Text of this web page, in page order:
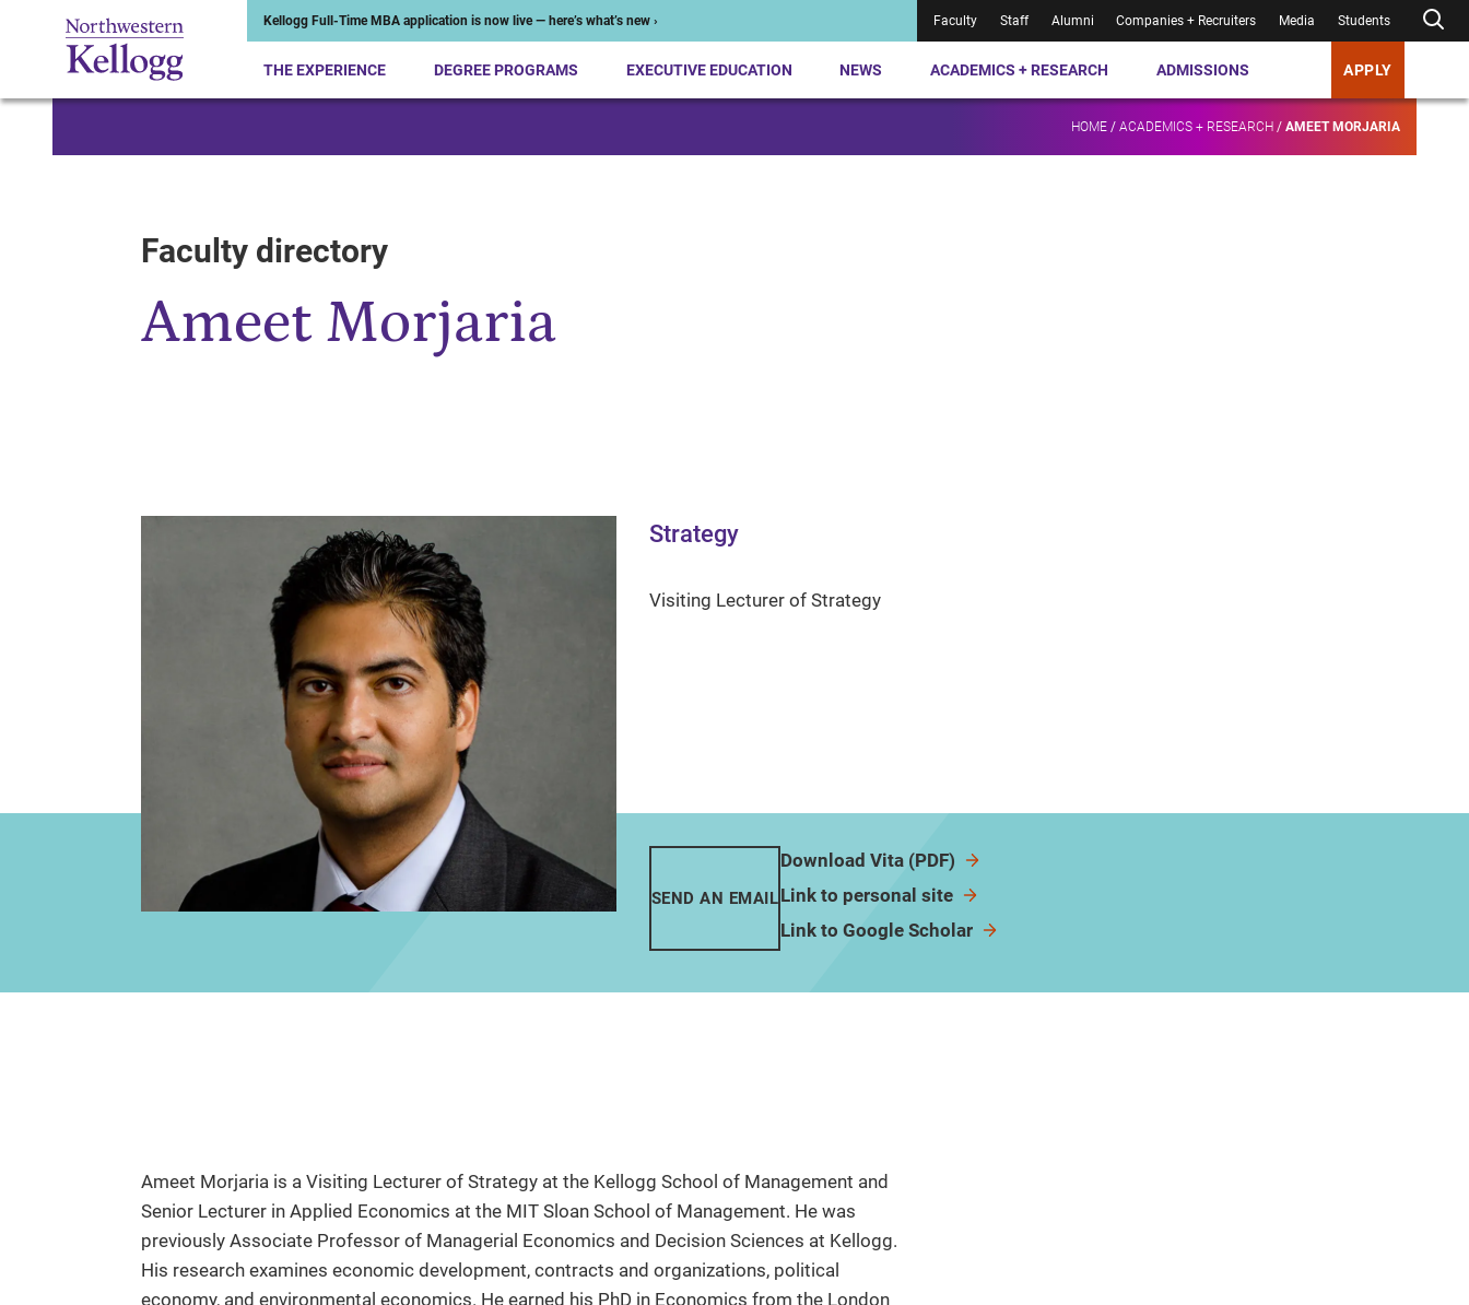
Kellogg Full-Time MBA application is now live — here’s what’s new › Faculty Staff Alumni Companies + Recruiters Media Students
THE EXPERIENCE DEGREE PROGRAMS EXECUTIVE EDUCATION NEWS ACADEMICS + RESEARCH ADMISSIONS APPLY
HOME / ACADEMICS + RESEARCH / AMEET MORJARIA
Faculty directory
Ameet Morjaria
Strategy
Visiting Lecturer of Strategy
SEND AN EMAIL
Download Vita (PDF)
Link to personal site
Link to Google Scholar
Ameet Morjaria is a Visiting Lecturer of Strategy at the Kellogg School of Management and
Senior Lecturer in Applied Economics at the MIT Sloan School of Management. He was
previously Associate Professor of Managerial Economics and Decision Sciences at Kellogg.
His research examines economic development, contracts and organizations, political
economy, and environmental economics. He earned his PhD in Economics from the London